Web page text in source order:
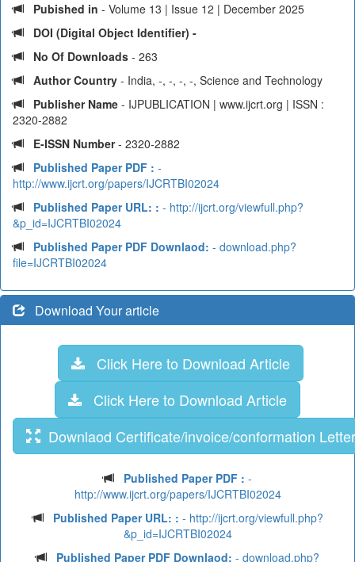
Pubished in - Volume 13 | Issue 12 | December 2025
DOI (Digital Object Identifier) -
No Of Downloads - 263
Author Country - India, -, -, -, -, Science and Technology
Publisher Name - IJPUBLICATION | www.ijcrt.org | ISSN :
2320-2882
E-ISSN Number- 2320-2882
Published Paper PDF : -
http://www.ijcrt.org/papers/IJCRTBI02024
Published Paper URL: : - http://ijcrt.org/viewfull.php?
&p_id=IJCRTBI02024
Published Paper PDF Downlaod: - download.php?
file=IJCRTBI02024
Download Your article
Click Here to Download Article
Click Here to Download Article
Downlaod Certificate/invoice/conformation Letter
Published Paper PDF : -
http://www.ijcrt.org/papers/IJCRTBI02024
Published Paper URL: : - http://ijcrt.org/viewfull.php?
&p_id=IJCRTBI02024
Published Paper PDF Downlaod: - download.php?